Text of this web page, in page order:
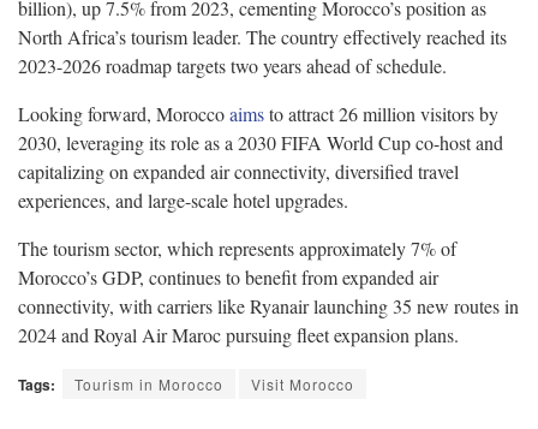
billion), up 7.5% from 2023, cementing Morocco’s position as
North Africa’s tourism leader. The country effectively reached its
2023-2026 roadmap targets two years ahead of schedule.
Looking forward, Moroccoaimsto attract 26 million visitors by
2030, leveraging its role as a 2030 FIFA World Cup co-host and
capitalizing on expanded air connectivity, diversified travel
experiences, and large-scale hotel upgrades.
The tourism sector, which represents approximately 7% of
Morocco’s GDP, continues to benefit from expanded air
connectivity, with carriers like Ryanair launching 35 new routes in
2024 and Royal Air Maroc pursuing fleet expansion plans.
Tags: Tourism in Morocco Visit Morocco